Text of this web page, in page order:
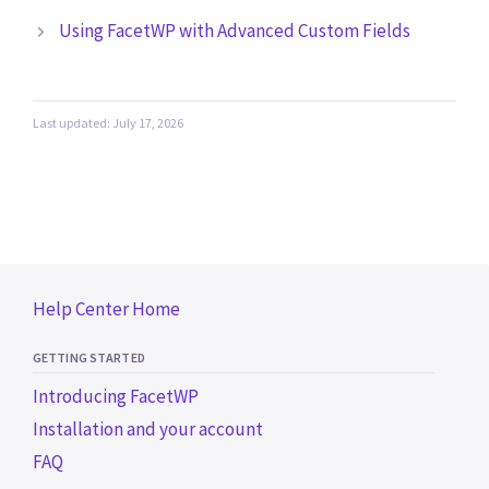
Help Center Home
GETTING STARTED
Introducing FacetWP
Installation and your account
FAQ
Using FacetWP with Advanced Custom Fields
Last updated: July 17, 2026